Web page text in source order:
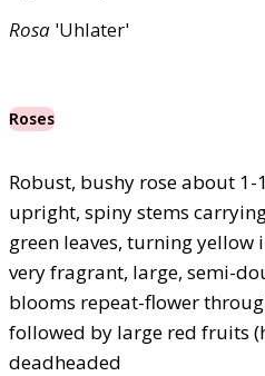
Rosa 'Uhlater'
Roses
Robust, bushy rose about
upright, spiny stems
green leaves, turning yellow
very fragrant, large, semi-
blooms repeat-flower
followed by large red fruits
deadheaded